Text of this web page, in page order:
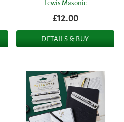
Lewis Masonic
£12.00
DETAILS & BUY